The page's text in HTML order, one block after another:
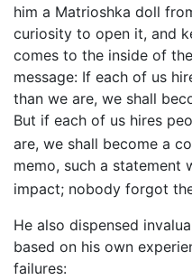
him a Matrioshka doll
curiosity to open it, and
comes to the inside of
message: If each of us
than we are, we shall
But if each of us hires
are, we shall become a
memo, such a statement
impact; nobody forgot
He also dispensed
based on his own
failures: